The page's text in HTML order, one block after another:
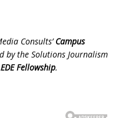
Consults’Campus
by the Solutions Journalism
Fellowship.